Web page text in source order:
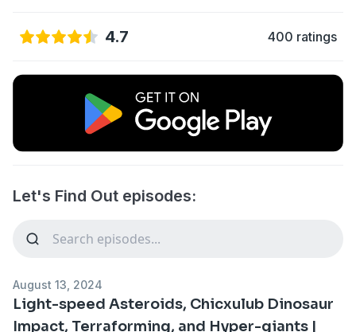
4.7 400 ratings
Let's Find Out episodes:
August 13, 2024
Light-speed Asteroids, Chicxulub Dinosaur
Impact, Terraforming, and Hyper-giants |